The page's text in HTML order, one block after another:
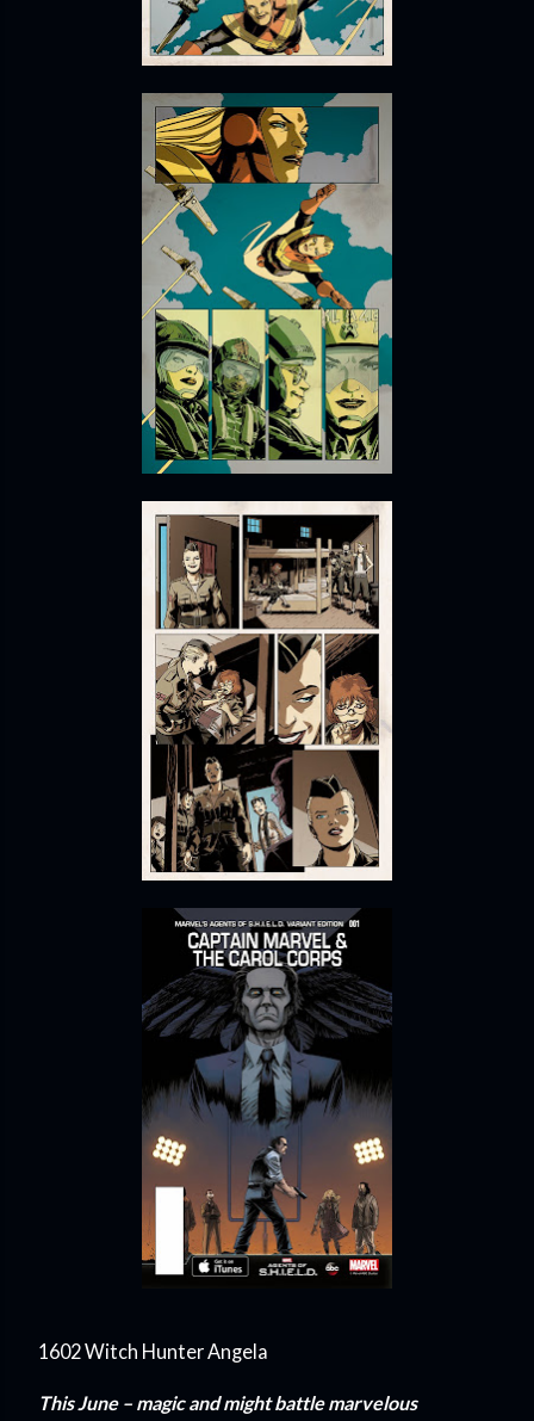
1602 Witch Hunter Angela
This June – magic and might battle marvelous